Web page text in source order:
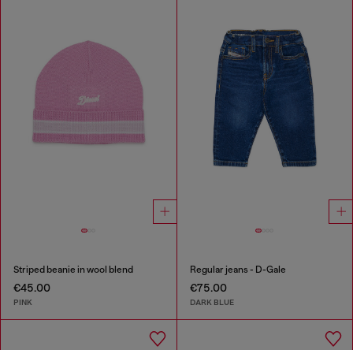
Striped beanie in wool blend
€45.00
PINK
Regular jeans - D-Gale
€75.00
DARK BLUE